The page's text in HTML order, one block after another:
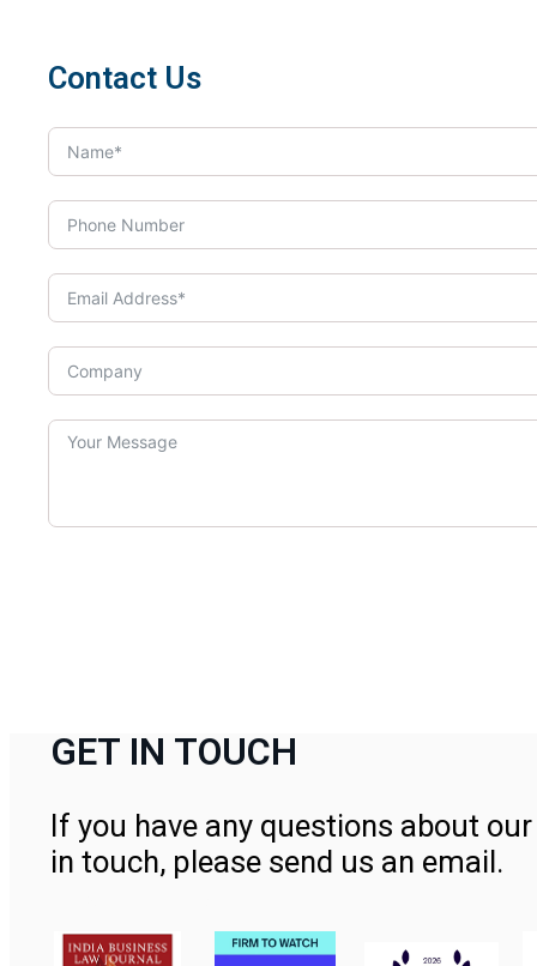
Contact Us
GET IN TOUCH
If you have any questions about
in touch, please send us an email.